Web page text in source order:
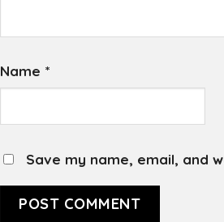
Name *
Save my name, email, and